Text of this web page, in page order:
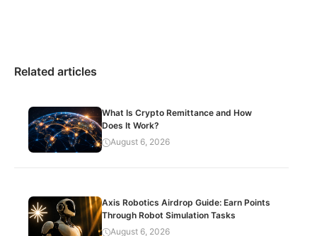
Related articles
What Is Crypto Remittance and How
Does It Work?
August 6, 2026
Axis Robotics Airdrop Guide: Earn Points
Through Robot Simulation Tasks
August 6, 2026